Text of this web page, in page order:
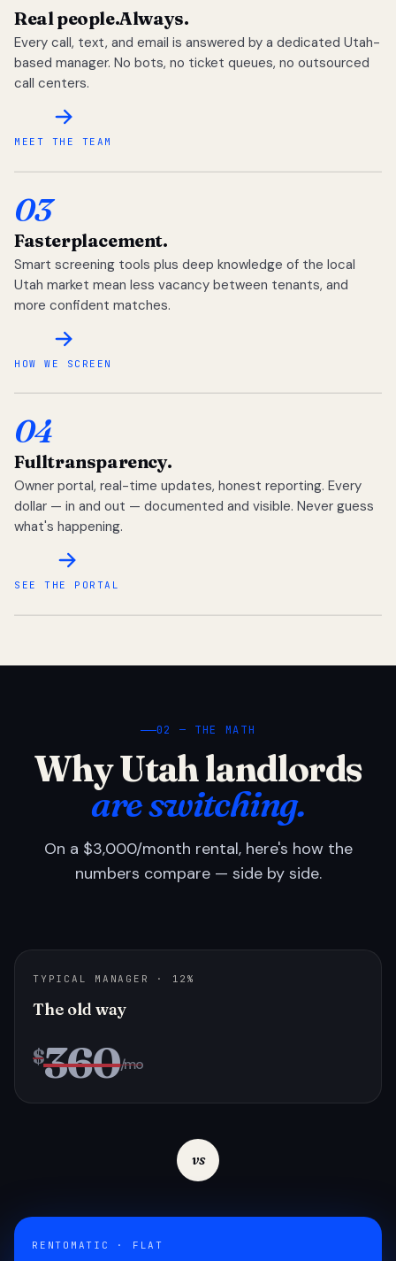
Real people.Always.
Every call, text, and email is answered by a dedicated Utah-
based manager. No bots, no ticket queues, no outsourced
call centers.
MEET THE TEAM
03
Fasterplacement.
Smart screening tools plus deep knowledge of the local
Utah market mean less vacancy between tenants, and
more confident matches.
HOW WE SCREEN
04
Fulltransparency.
Owner portal, real-time updates, honest reporting. Every
dollar — in and out — documented and visible. Never guess
what's happening.
SEE THE PORTAL
02 — THE MATH
Why Utah landlords
are switching.
On a $3,000/month rental, here's how the
numbers compare — side by side.
TYPICAL MANAGER · 12%
The old way
$360/mo
vs
RENTOMATIC · FLAT